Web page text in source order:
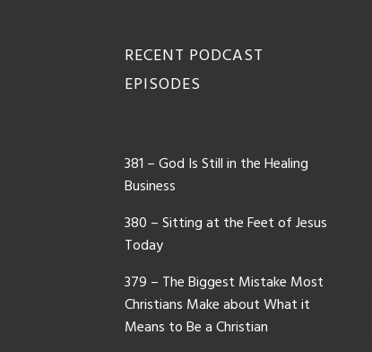
RECENT PODCAST
EPISODES
381 – God Is Still in the Healing
Business
380 – Sitting at the Feet of Jesus
Today
379 – The Biggest Mistake Most
Christians Make about What it
Means to Be a Christian